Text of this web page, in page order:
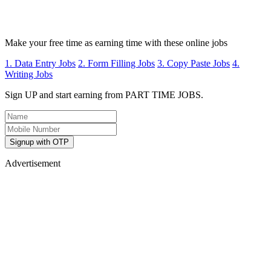
Make your free time as earning time with these online jobs
1. Data Entry Jobs 2. Form Filling Jobs 3. Copy Paste Jobs 4.
Writing Jobs
Sign UP and start earning from PART TIME JOBS.
Signup with OTP
Advertisement